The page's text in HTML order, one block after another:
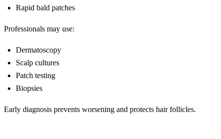
Rapid bald patches
Professionals may use:
Dermatoscopy
Scalp cultures
Patch testing
Biopsies
Early diagnosis prevents worsening and protects hair follicles.